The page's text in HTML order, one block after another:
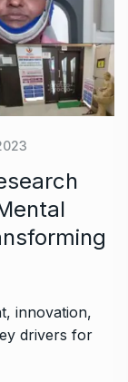
innovation,
drivers for